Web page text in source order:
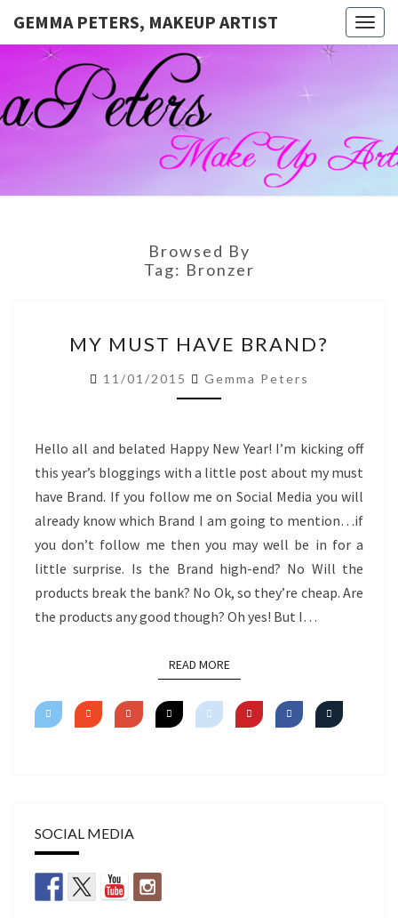
GEMMA PETERS, MAKEUP ARTIST
GEMMA
PETERS,
MAKEUP
ARTIST
Official
Blog And
Website
For
Muagemma
Browsed By
Tag: Bronzer
MUST
HAVE
BRAND?
MY MUST HAVE BRAND?
11/01/2015 Gemma Peters
Hello all and belated Happy New Year! I’m kicking off
this year’s bloggings with a little post about my must
have Brand. If you follow me on Social Media you will
already know which Brand I am going to mention…if
you don’t follow me then you may well be in for a
little surprise. Is the Brand high-end? No Will the
products break the bank? No Ok, so they’re cheap. Are
the products any good though? Oh yes! But I…
READ MOREREAD MORE
SOCIAL MEDIA